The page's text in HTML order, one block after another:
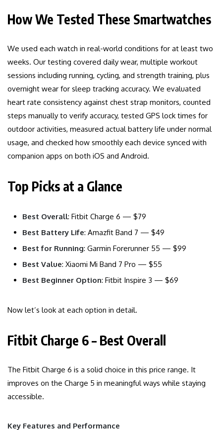
How We Tested These Smartwatches
We used each watch in real-world conditions for at least two
weeks. Our testing covered daily wear, multiple workout
sessions including running, cycling, and strength training, plus
overnight wear for sleep tracking accuracy. We evaluated
heart rate consistency against chest strap monitors, counted
steps manually to verify accuracy, tested GPS lock times for
outdoor activities, measured actual battery life under normal
usage, and checked how smoothly each device synced with
companion apps on both iOS and Android.
Top Picks at a Glance
Best Overall: Fitbit Charge 6 — $79
Best Battery Life: Amazfit Band 7 — $49
Best for Running: Garmin Forerunner 55 — $99
Best Value: Xiaomi Mi Band 7 Pro — $55
Best Beginner Option: Fitbit Inspire 3 — $69
Now let’s look at each option in detail.
Fitbit Charge 6 – Best Overall
The Fitbit Charge 6 is a solid choice in this price range. It
improves on the Charge 5 in meaningful ways while staying
accessible.
Key Features and Performance